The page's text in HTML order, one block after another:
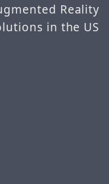
Reality
in the US